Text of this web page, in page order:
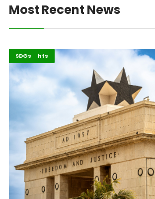
Most Recent News
Childcare
Highlights
SDGs